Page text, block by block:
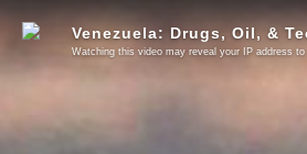
Venezuela: Drugs, Oil, &
Watching this video may reveal your IP address to